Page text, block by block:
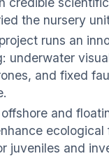
the nursery
runs an
underwater
and fixed
and
juveniles and